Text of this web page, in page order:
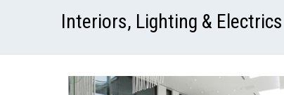
Interiors, Lighting & Electrics